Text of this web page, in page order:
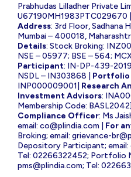
Prabhudas Lilladher Private
U67190MH1983PTC029670 |
Address: 3rd Floor, Sadhana
Mumbai – 400018,
Details: Stock Broking:
NSE – 05977; BSE – 564;
Participant: IN-DP-439-2019
NSDL – IN303868 | Portfolio
INP000009001| Research
Investment Advisors:
Membership Code:
Compliance Officer: Ms
email: co@plindia.com For
Broking; email: grievance-
Depository Participant; email:
Tel: 02266322452; Portfolio
pms@plindia.com; Tel: